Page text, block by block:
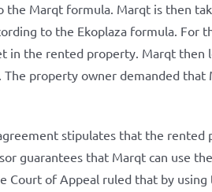
the Marqt formula. Marqt is then
to the Ekoplaza formula. For
in the rented property. Marqt then
The property owner demanded
stipulates that the
guarantees that Marqt can use
Court of Appeal ruled that by